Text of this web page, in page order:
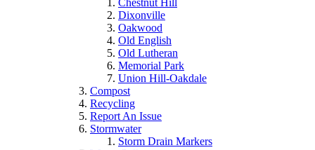
Chestnut Hill
Dixonville
Oakwood
Old English
Old Lutheran
Memorial Park
Union Hill-Oakdale
Compost
Recycling
Report An Issue
Stormwater
Storm Drain Markers